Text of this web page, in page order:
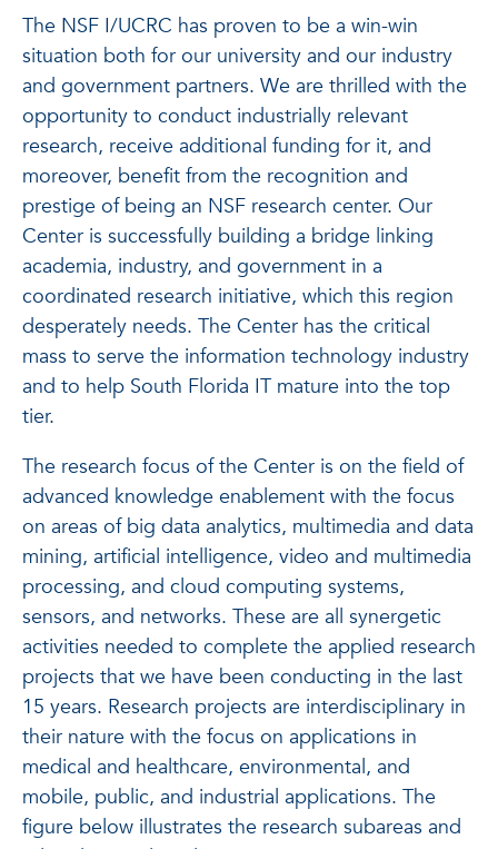
The NSF I/UCRC has proven to be a win-win
situation both for our university and our industry
and government partners. We are thrilled with the
opportunity to conduct industrially relevant
research, receive additional funding for it, and
moreover, benefit from the recognition and
prestige of being an NSF research center. Our
Center is successfully building a bridge linking
academia, industry, and government in a
coordinated research initiative, which this region
desperately needs. The Center has the critical
mass to serve the information technology industry
and to help South Florida IT mature into the top
tier.
The research focus of the Center is on the field of
advanced knowledge enablement with the focus
on areas of big data analytics, multimedia and data
mining, artificial intelligence, video and multimedia
processing, and cloud computing systems,
sensors, and networks. These are all synergetic
activities needed to complete the applied research
projects that we have been conducting in the last
15 years. Research projects are interdisciplinary in
their nature with the focus on applications in
medical and healthcare, environmental, and
mobile, public, and industrial applications. The
figure below illustrates the research subareas and